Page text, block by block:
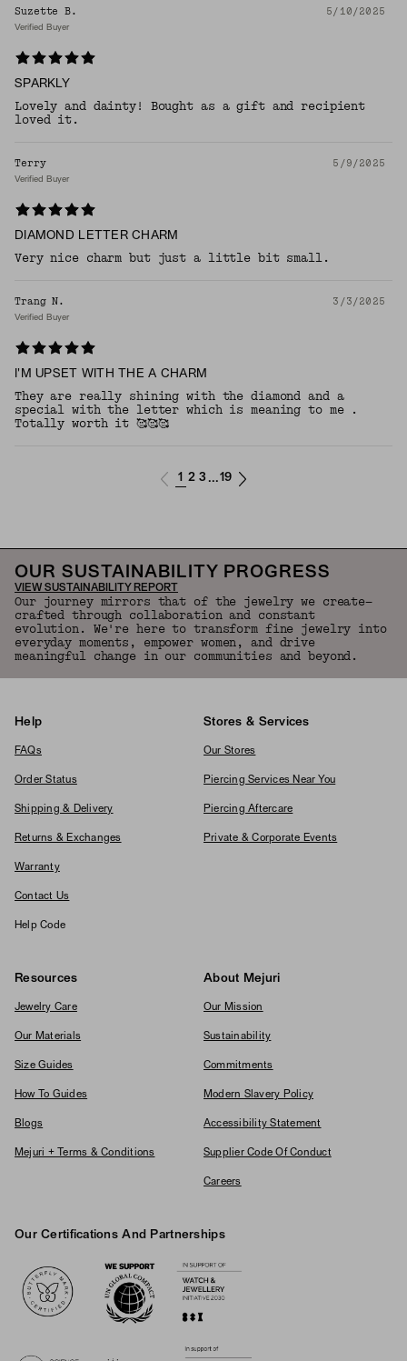
Suzette B. 5/10/2025
Verified Buyer
SPARKLY
Lovely and dainty! Bought as a gift and recipient
loved it.
Terry 5/9/2025
Verified Buyer
DIAMOND LETTER CHARM
Very nice charm but just a little bit small.
Trang N. 3/3/2025
Verified Buyer
I'M UPSET WITH THE A CHARM
They are really shining with the diamond and a
special with the letter which is meaning to me .
Totally worth it 🥰🥰🥰
1 2 3 ...19
OUR SUSTAINABILITY PROGRESS
VIEW SUSTAINABILITY REPORT
Our journey mirrors that of the jewelry we create—
crafted through collaboration and constant
evolution. We're here to transform fine jewelry into
everyday moments, empower women, and drive
meaningful change in our communities and beyond.
Help
FAQs
Order Status
Shipping & Delivery
Returns & Exchanges
Warranty
Contact Us
Help Code
Stores & Services
Our Stores
Piercing Services Near You
Piercing Aftercare
Private & Corporate Events
Resources
Jewelry Care
Our Materials
Size Guides
How To Guides
Blogs
Mejuri + Terms & Conditions
About Mejuri
Our Mission
Sustainability
Commitments
Modern Slavery Policy
Accessibility Statement
Supplier Code Of Conduct
Careers
Our Certifications And Partnerships